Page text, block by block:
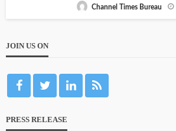
Channel Times Bureau
JOIN US ON
PRESS RELEASE